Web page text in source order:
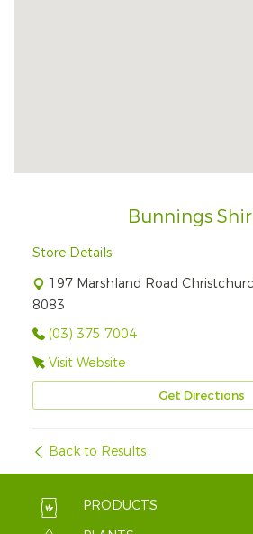
Bunnings
Store Details
197 Marshland Road
8083
(03) 375 7004
Visit Website
Get Directions
Back to Results
PRODUCTS